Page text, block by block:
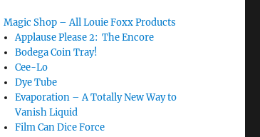
Magic Shop – All Louie Foxx Products
Applause Please 2: The Encore
Bodega Coin Tray!
Cee-Lo
Dye Tube
Evaporation – A Totally New Way to
Vanish Liquid
Film Can Dice Force